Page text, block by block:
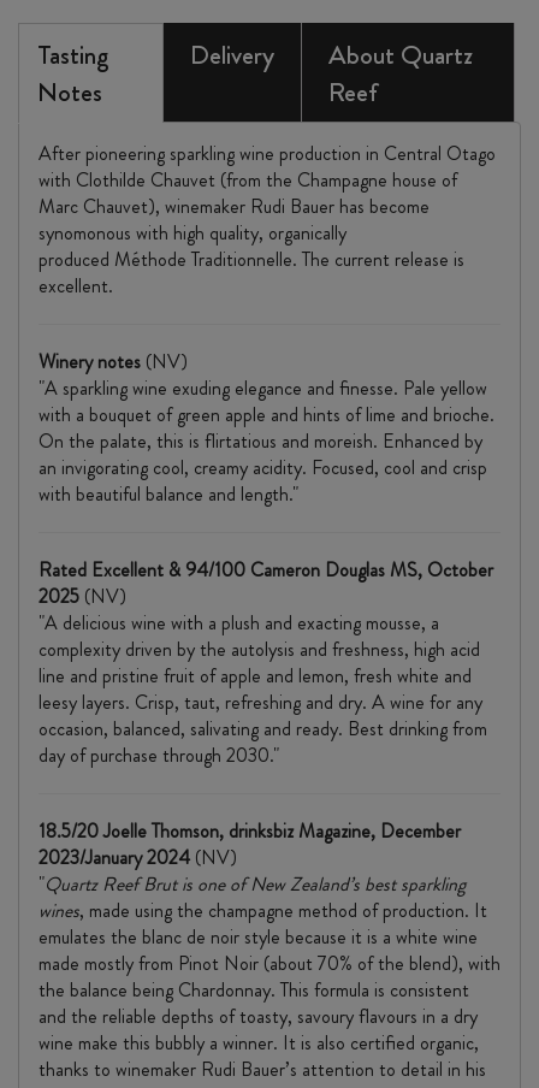
Tasting
Notes
Delivery
About Quartz
Reef
After pioneering sparkling wine production in Central Otago
with Clothilde Chauvet (from the Champagne house of
Marc Chauvet), winemaker Rudi Bauer has become
synomonous with high quality, organically
produced Méthode Traditionnelle. The current release is
excellent.
Winery notes (NV)
"A sparkling wine exuding elegance and finesse. Pale yellow
with a bouquet of green apple and hints of lime and brioche.
On the palate, this is flirtatious and moreish. Enhanced by
an invigorating cool, creamy acidity. Focused, cool and crisp
with beautiful balance and length.​"
Rated Excellent & 94/100 Cameron Douglas MS, October
2025 (NV)
"A delicious wine with a plush and exacting mousse, a
complexity driven by the autolysis and freshness, high acid
line and pristine fruit of apple and lemon, fresh white and
leesy layers. Crisp, taut, refreshing and dry. A wine for any
occasion, balanced, salivating and ready. Best drinking from
day of purchase through 2030."
18.5/20 Joelle Thomson, drinksbiz Magazine, December
2023/January 2024 (NV)
"Quartz Reef Brut is one of New Zealand’s best sparkling
wines, made using the champagne method of production. It
emulates the blanc de noir style because it is a white wine
made mostly from Pinot Noir (about 70% of the blend), with
the balance being Chardonnay. This formula is consistent
and the reliable depths of toasty, savoury flavours in a dry
wine make this bubbly a winner. It is also certified organic,
thanks to winemaker Rudi Bauer’s attention to detail in his